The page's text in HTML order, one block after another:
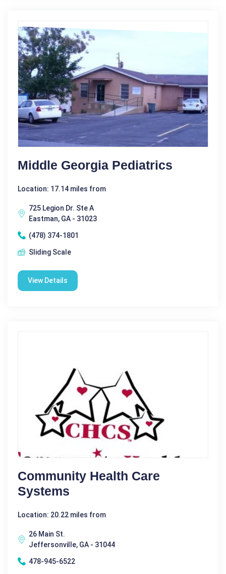
Middle Georgia Pediatrics
Location: 17.14 miles from
725 Legion Dr. Ste A
Eastman, GA - 31023
(478) 374-1801
Sliding Scale
View Details
Community Health Care
Systems
Location: 20.22 miles from
26 Main St.
Jeffersonville, GA - 31044
478-945-6522